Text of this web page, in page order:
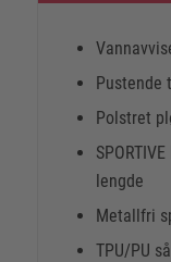
Pustende
Polstret
lengde
Metallfri
TPU/PU